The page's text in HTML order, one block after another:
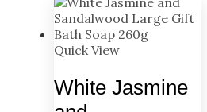
Quick View
White Jasmine